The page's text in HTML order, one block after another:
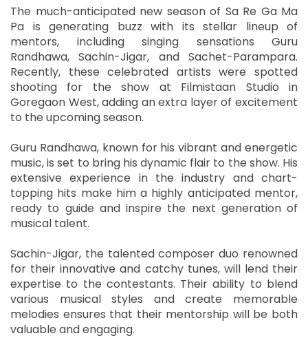
The much-anticipated new season of Sa Re Ga Ma
Pa is generating buzz with its stellar lineup of
mentors, including singing sensations Guru
Randhawa, Sachin-Jigar, and Sachet-Parampara.
Recently, these celebrated artists were spotted
shooting for the show at Filmistaan Studio in
Goregaon West, adding an extra layer of excitement
to the upcoming season.
Guru Randhawa, known for his vibrant and energetic
music, is set to bring his dynamic flair to the show. His
extensive experience in the industry and chart-
topping hits make him a highly anticipated mentor,
ready to guide and inspire the next generation of
musical talent.
Sachin-Jigar, the talented composer duo renowned
for their innovative and catchy tunes, will lend their
expertise to the contestants. Their ability to blend
various musical styles and create memorable
melodies ensures that their mentorship will be both
valuable and engaging.